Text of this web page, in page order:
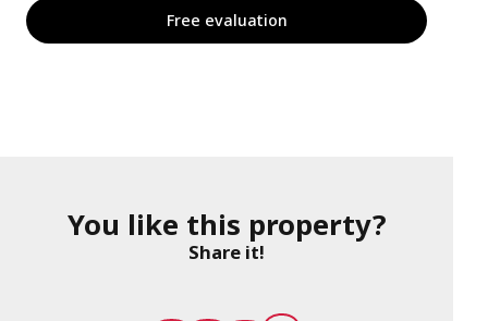
Free evaluation
You like this property?
Share it!